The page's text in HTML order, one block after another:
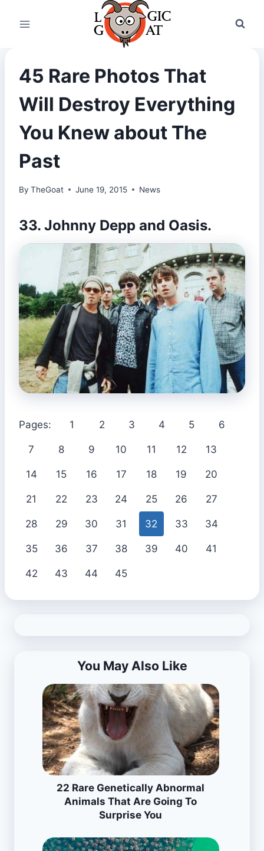
45 Rare Photos That
Will Destroy Everything
You Knew about The
Past
By TheGoat June 19, 2015 News
33. Johnny Depp and Oasis.
Pages: 1 2 3 4 5 6
7 8 9 10 11 12 13
14 15 16 17 18 19 20
21 22 23 24 25 26 27
28 29 30 31 32 33 34
35 36 37 38 39 40 41
42 43 44 45
You May Also Like
22 Rare Genetically Abnormal
Animals That Are Going To
Surprise You